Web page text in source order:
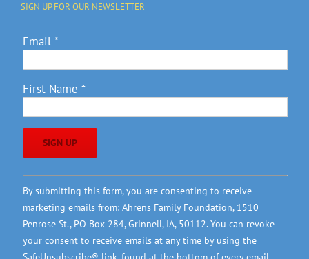
SIGN UP FOR OUR NEWSLETTER
Email *
First Name *
Constant
Contact
Use.
Please
leave
By submitting this form, you are consenting to receive
marketing emails from: Ahrens Family Foundation, 1510
Penrose St., PO Box 284, Grinnell, IA, 50112. You can revoke
your consent to receive emails at any time by using the